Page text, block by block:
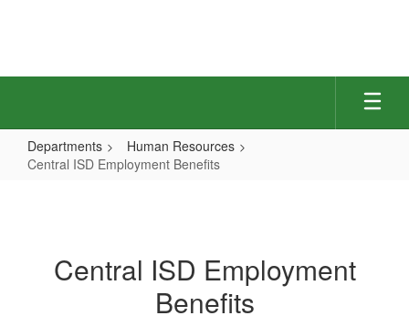
Departments
Human Resources
Central ISD Employment Benefits
Benefits
Central ISD Employment
Benefits